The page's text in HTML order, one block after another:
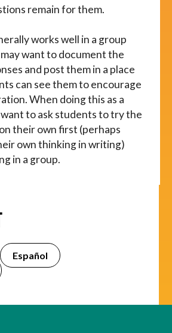
remain for them.
works well in a group
want to document the
and post them in a place
can see them to encourage
When doing this as a
to ask students to try the
their own first (perhaps
own thinking in writing)
in a group.
Español